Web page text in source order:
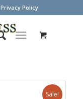
Privacy Policy
Sale!